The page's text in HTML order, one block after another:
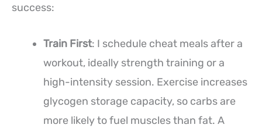
success:
Train First: I schedule cheat meals after a
workout, ideally strength training or a
high-intensity session. Exercise increases
glycogen storage capacity, so carbs are
more likely to fuel muscles than fat. A